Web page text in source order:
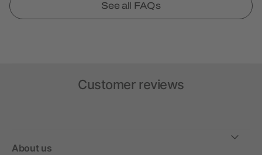
See all FAQs
Customer reviews
About us